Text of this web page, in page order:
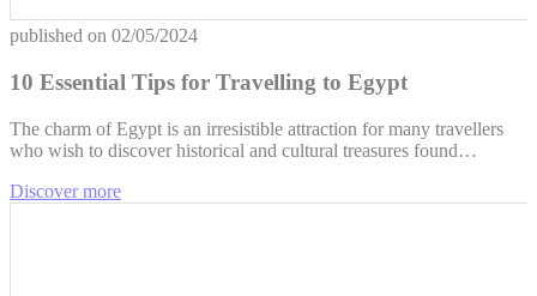
published on 02/05/2024
10 Essential Tips for Travelling to Egypt
The charm of Egypt is an irresistible attraction for many travellers
who wish to discover historical and cultural treasures found…
Discover more